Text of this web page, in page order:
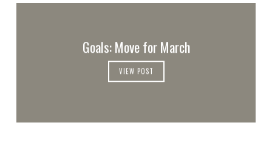
Goals: Move for March
VIEW POST